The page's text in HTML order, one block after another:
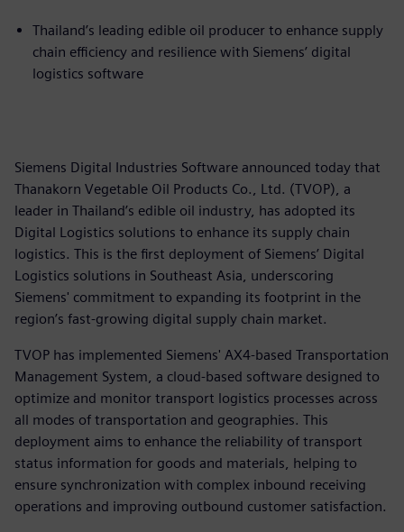
Thailand’s leading edible oil producer to enhance supply
chain efficiency and resilience with Siemens’ digital
logistics software
Siemens Digital Industries Software announced today that
Thanakorn Vegetable Oil Products Co., Ltd. (TVOP), a
leader in Thailand’s edible oil industry, has adopted its
Digital Logistics solutions to enhance its supply chain
logistics. This is the first deployment of Siemens’ Digital
Logistics solutions in Southeast Asia, underscoring
Siemens' commitment to expanding its footprint in the
region’s fast-growing digital supply chain market.
TVOP has implemented Siemens' AX4-based Transportation
Management System, a cloud-based software designed to
optimize and monitor transport logistics processes across
all modes of transportation and geographies. This
deployment aims to enhance the reliability of transport
status information for goods and materials, helping to
ensure synchronization with complex inbound receiving
operations and improving outbound customer satisfaction.